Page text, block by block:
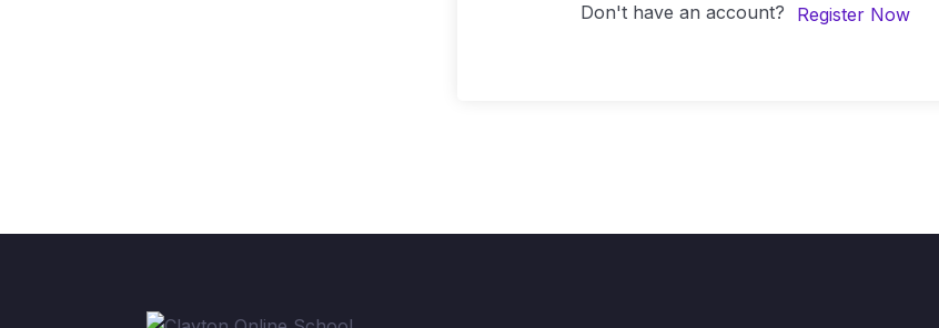
Don't have an account? Register Now